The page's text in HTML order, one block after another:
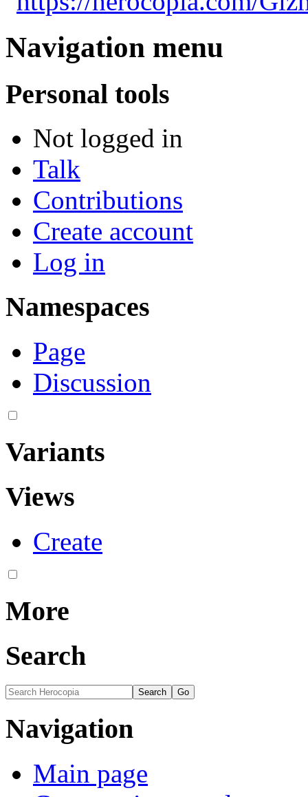
Navigation menu
Personal tools
Not logged in
Talk
Contributions
Create account
Log in
Namespaces
Page
Discussion
Variants
Views
Create
More
Search
Navigation
Main page